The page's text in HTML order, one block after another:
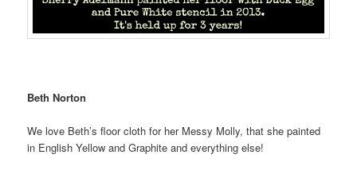
Beth Norton
We love Beth’s floor cloth for her Messy Molly, that she painted
in English Yellow and Graphite and everything else!